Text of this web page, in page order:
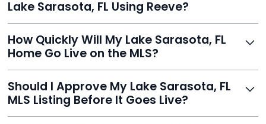
thousands.
Lake Sarasota, FL Using Reeve?
listing, upload photos, and sign the forms. Reeve gets
you listed - often in under 24 hours.
How Quickly Will My Lake Sarasota, FL
Home Go Live on the MLS?
faster than traditional agents.
Should I Approve My Lake Sarasota, FL
MLS Listing Before It Goes Live?